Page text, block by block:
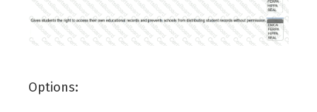
Options: